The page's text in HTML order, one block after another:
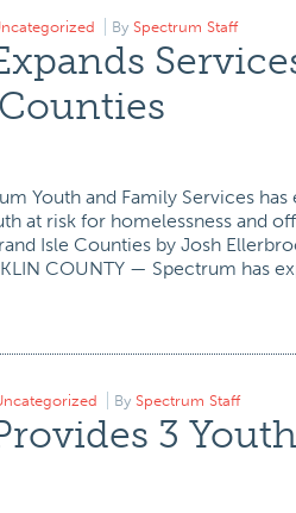
By Spectrum Staff
Youth and Family Services
at risk for homelessness and
Isle Counties by Josh
COUNTY — Spectrum has
By Spectrum Staff
3